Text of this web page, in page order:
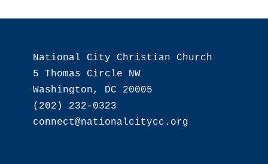
National City Christian Church
5 Thomas Circle NW
Washington, DC 20005
(202) 232-0323